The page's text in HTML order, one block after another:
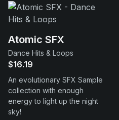
Support
Atomic SFX
Dance Hits & Loops
$16.19
An evolutionary SFX Sample
collection with enough
energy to light up the night
sky!